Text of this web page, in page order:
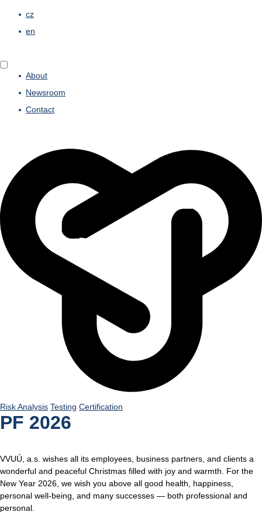
cz
en
About
Newsroom
Contact
Risk Analysis Testing Certification
PF 2026
VVUÚ, a.s. wishes all its employees, business partners, and clients a
wonderful and peaceful Christmas filled with joy and warmth. For the
New Year 2026, we wish you above all good health, happiness,
personal well-being, and many successes — both professional and
personal.